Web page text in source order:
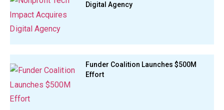
Digital Agency
Funder Coalition Launches $500M
Effort